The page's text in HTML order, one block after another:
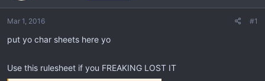
r
t
r
Mar 1, 2016 #1
put yo char sheets here yo
Use this rulesheet if you FREAKING LOST IT